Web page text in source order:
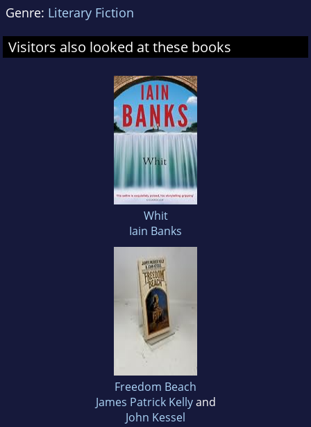
Genre: Literary Fiction
Visitors also looked at these books
Whit
Iain Banks
Freedom Beach
James Patrick Kellyand
John Kessel